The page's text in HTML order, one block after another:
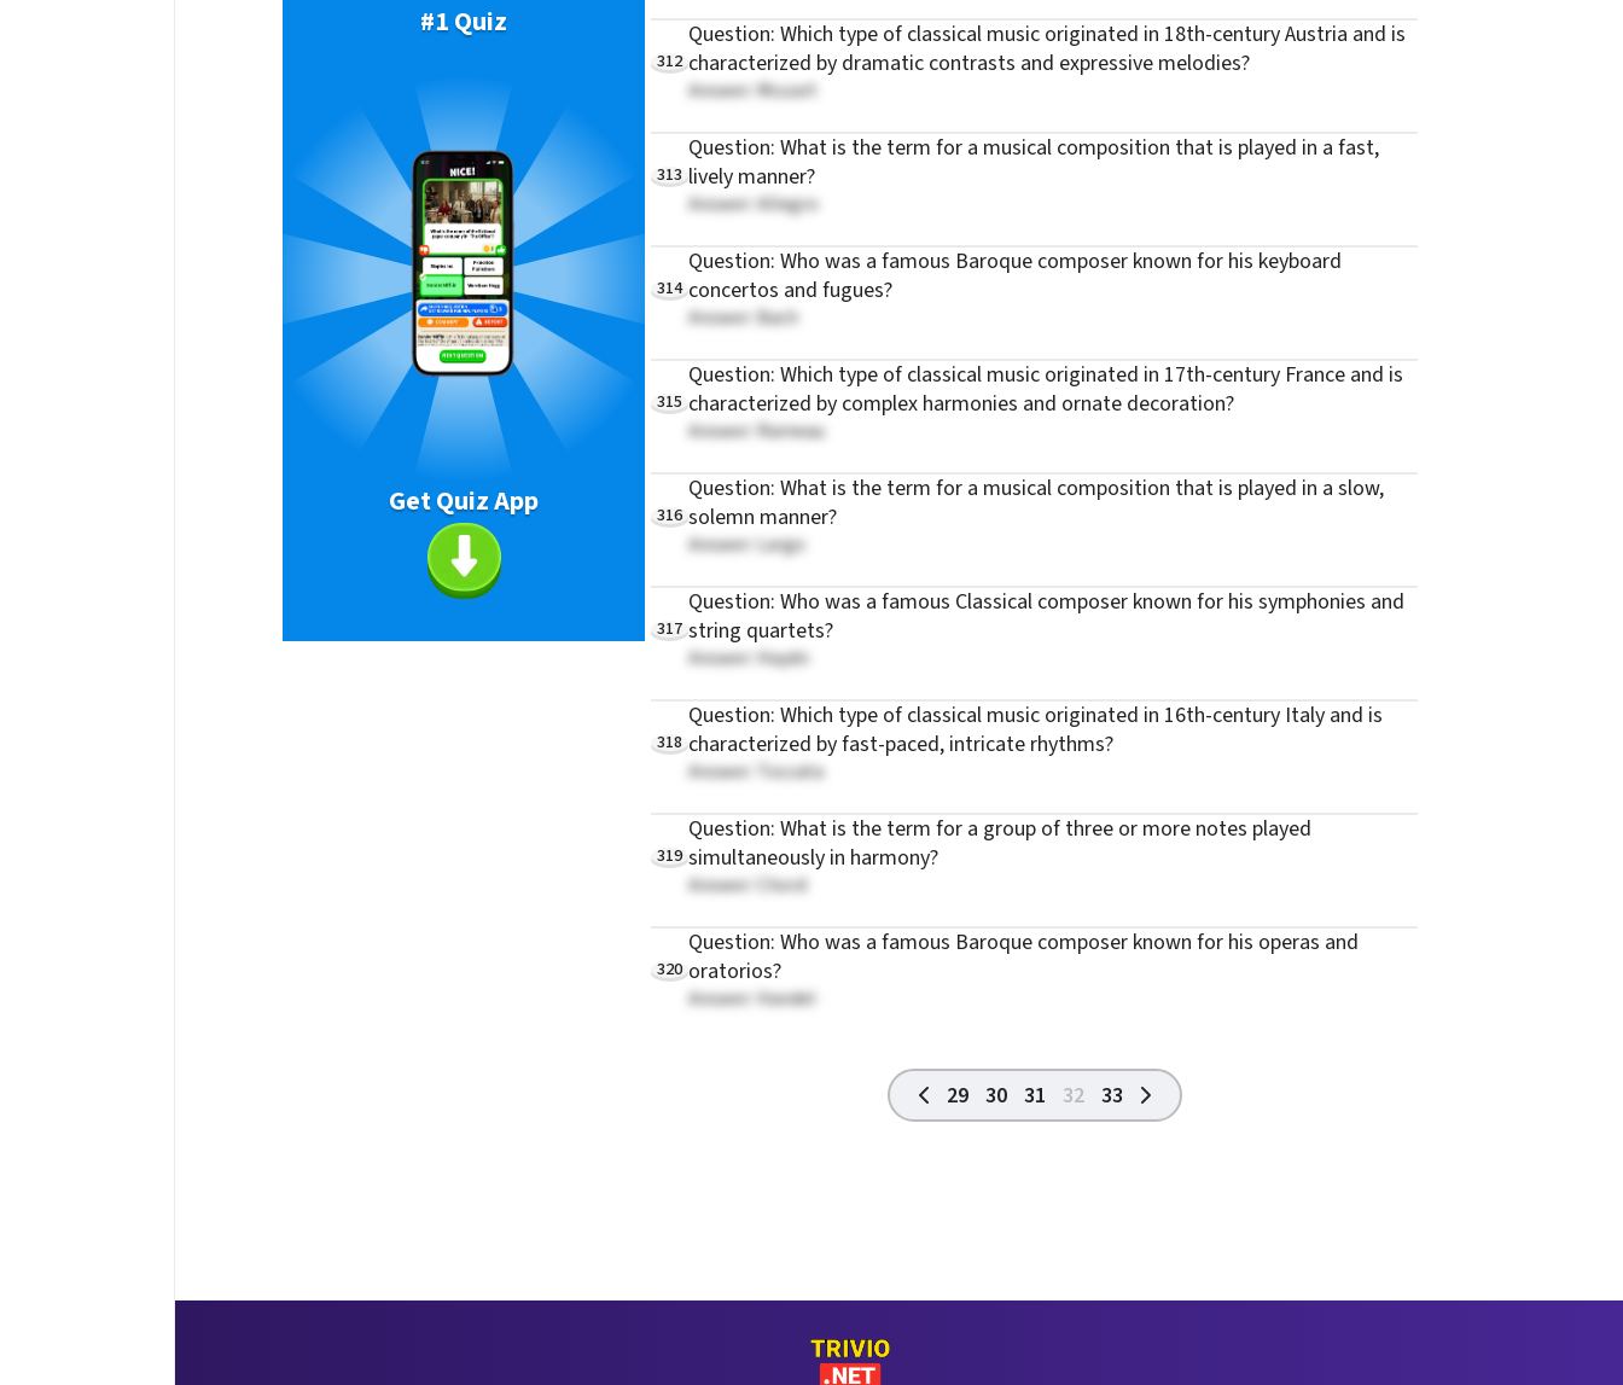
#1 Quiz
Get Quiz App
312
Question: Which type of classical music originated in 18th-century Austria and is
characterized by dramatic contrasts and expressive melodies?
Answer: Mozart
313
Question: What is the term for a musical composition that is played in a fast,
lively manner?
Answer: Allegro
314
Question: Who was a famous Baroque composer known for his keyboard
concertos and fugues?
Answer: Bach
315
Question: Which type of classical music originated in 17th-century France and is
characterized by complex harmonies and ornate decoration?
Answer: Rameau
316
Question: What is the term for a musical composition that is played in a slow,
solemn manner?
Answer: Largo
317
Question: Who was a famous Classical composer known for his symphonies and
string quartets?
Answer: Haydn
318
Question: Which type of classical music originated in 16th-century Italy and is
characterized by fast-paced, intricate rhythms?
Answer: Toccata
319
Question: What is the term for a group of three or more notes played
simultaneously in harmony?
Answer: Chord
320
Question: Who was a famous Baroque composer known for his operas and
oratorios?
Answer: Handel
29 30 31 32 33